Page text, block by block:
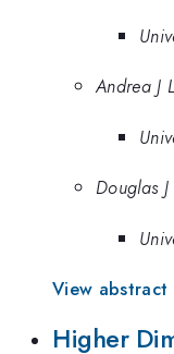
Andrea J
Douglas
View
Higher